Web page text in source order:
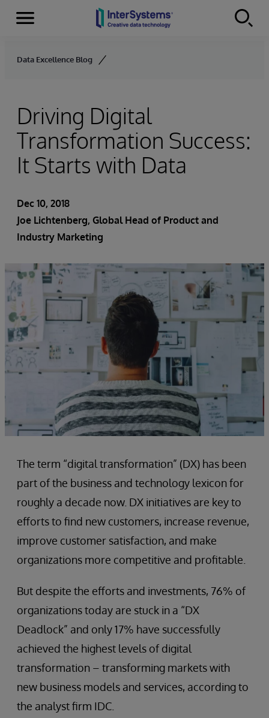
Skip to content
Menu
Data Excellence Blog
Driving Digital
Transformation Success:
It Starts with Data
Dec 10, 2018
Joe Lichtenberg, Global Head of Product and
Industry Marketing
The term “digital transformation” (DX) has been
part of the business and technology lexicon for
roughly a decade now. DX initiatives are key to
efforts to find new customers, increase revenue,
improve customer satisfaction, and make
organizations more competitive and profitable.
But despite the efforts and investments, 76% of
organizations today are stuck in a “DX
Deadlock” and only 17% have successfully
achieved the highest levels of digital
transformation – transforming markets with
new business models and services, according to
the analyst firm IDC.